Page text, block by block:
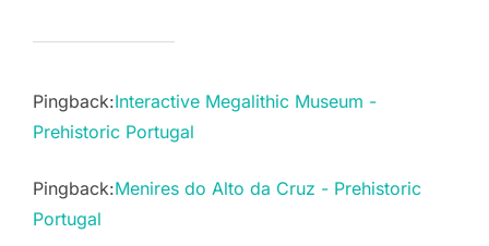
Pingback:Interactive Megalithic Museum -
Prehistoric Portugal
Pingback:Menires do Alto da Cruz - Prehistoric
Portugal